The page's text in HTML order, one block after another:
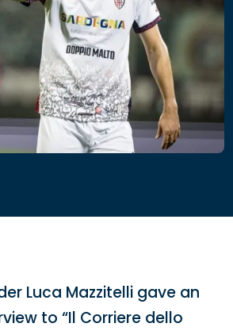
Luca Mazzitelli gave an
to “Il Corriere dello